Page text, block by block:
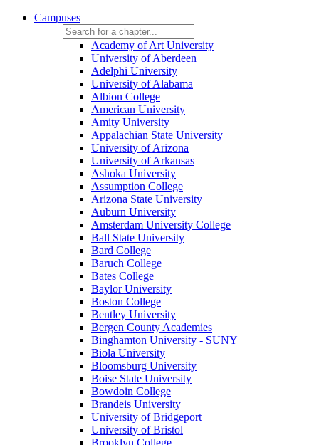
Campuses
Academy of Art University
University of Aberdeen
Adelphi University
University of Alabama
Albion College
American University
Amity University
Appalachian State University
University of Arizona
University of Arkansas
Ashoka University
Assumption College
Arizona State University
Auburn University
Amsterdam University College
Ball State University
Bard College
Baruch College
Bates College
Baylor University
Boston College
Bentley University
Bergen County Academies
Binghamton University - SUNY
Biola University
Bloomsburg University
Boise State University
Bowdoin College
Brandeis University
University of Bridgeport
University of Bristol
Brooklyn College